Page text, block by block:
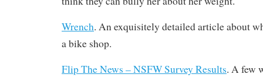
Wrench. An exquisitely detailed article about
a bike shop.
Flip The News – NSFW Survey Results. A few